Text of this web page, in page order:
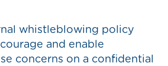
whistleblowing policy
and enable
concerns on a confidential